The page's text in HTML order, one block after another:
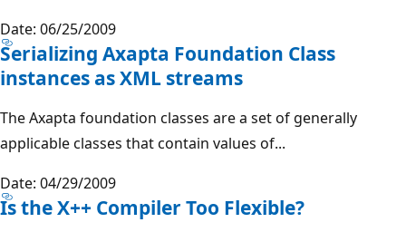
Date: 06/25/2009
Serializing Axapta Foundation Class
instances as XML streams
The Axapta foundation classes are a set of generally
applicable classes that contain values of...
Date: 04/29/2009
Is the X++ Compiler Too Flexible?